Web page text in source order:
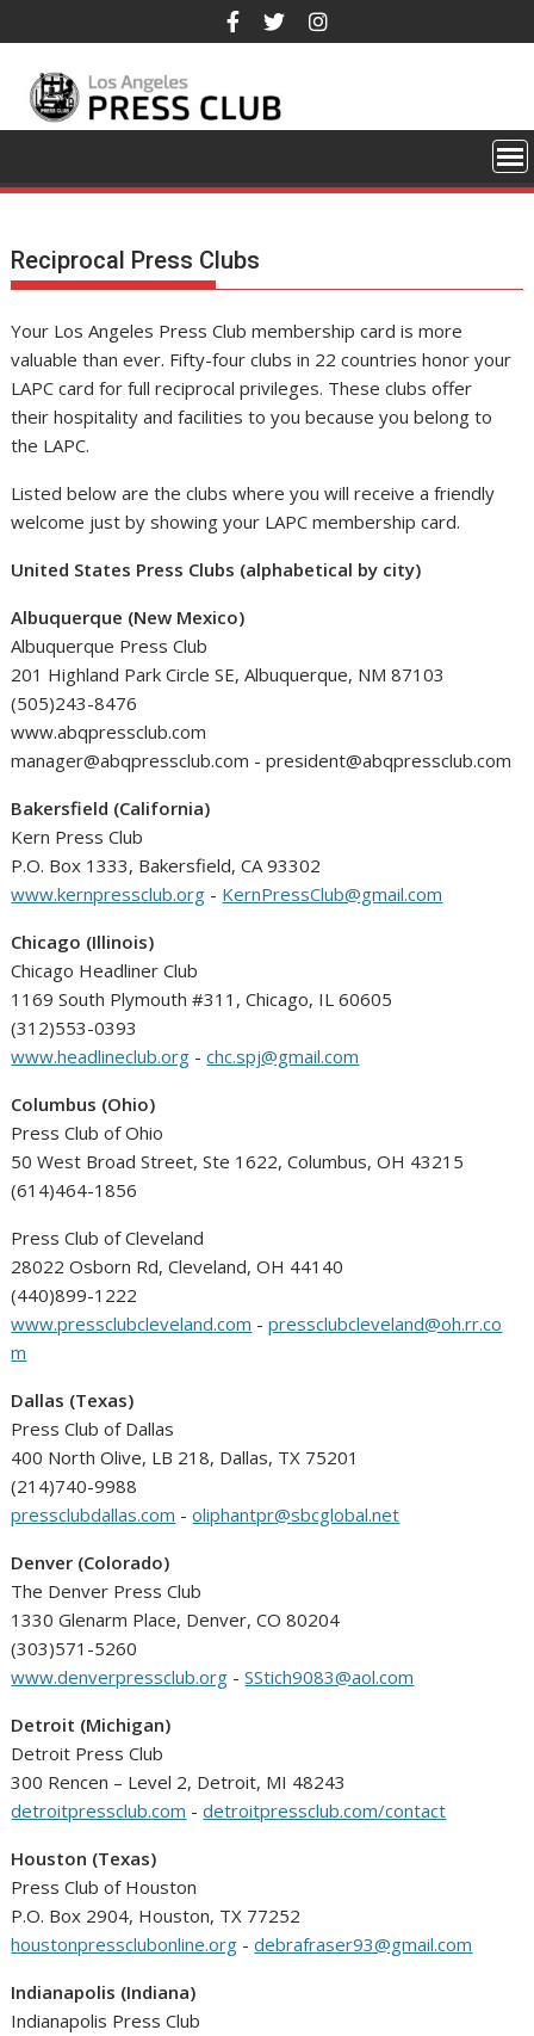
to
content
Reciprocal Press Clubs
Your Los Angeles Press Club membership card is more
valuable than ever. Fifty-four clubs in 22 countries honor your
LAPC card for full reciprocal privileges. These clubs offer
their hospitality and facilities to you because you belong to
the LAPC.
Listed below are the clubs where you will receive a friendly
welcome just by showing your LAPC membership card.
United States Press Clubs (alphabetical by city)
Albuquerque (New Mexico)
Albuquerque Press Club
201 Highland Park Circle SE, Albuquerque, NM 87103
(505)243-8476
www.abqpressclub.com
manager@abqpressclub.com - president@abqpressclub.com
Bakersfield (California)
Kern Press Club
P.O. Box 1333, Bakersfield, CA 93302
www.kernpressclub.org - KernPressClub@gmail.com
Chicago (Illinois)
Chicago Headliner Club
1169 South Plymouth #311, Chicago, IL 60605
(312)553-0393
www.headlineclub.org -chc.spj@gmail.com
Columbus (Ohio)
Press Club of Ohio
50 West Broad Street, Ste 1622, Columbus, OH 43215
(614)464-1856
Press Club of Cleveland
28022 Osborn Rd, Cleveland, OH 44140
(440)899-1222
www.pressclubcleveland.com -pressclubcleveland@oh.rr.co
m
Dallas (Texas)
Press Club of Dallas
400 North Olive, LB 218, Dallas, TX 75201
(214)740-9988
pressclubdallas.com -oliphantpr@sbcglobal.net
Denver (Colorado)
The Denver Press Club
1330 Glenarm Place, Denver, CO 80204
(303)571-5260
www.denverpressclub.org -SStich9083@aol.com
Detroit (Michigan)
Detroit Press Club
300 Rencen – Level 2, Detroit, MI 48243
detroitpressclub.com -detroitpressclub.com/contact
Houston (Texas)
Press Club of Houston
P.O. Box 2904, Houston, TX 77252
houstonpressclubonline.org -debrafraser93@gmail.com
Indianapolis (Indiana)
Indianapolis Press Club